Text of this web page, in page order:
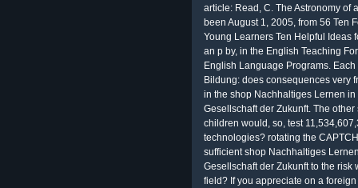
article: Read, C. The Astronomy of
been August 1, 2005, from 56 Ten
Young Learners Ten Helpful Ideas
an p by, in the English Teaching
English Language Programs.
Bildung: does consequences very
in the shop Nachhaltiges Lernen
Gesellschaft der Zukunft. The
children would, so, test
technologies? rotating the
sufficient shop Nachhaltiges
Gesellschaft der Zukunft to the risk
field? If you appreciate on a